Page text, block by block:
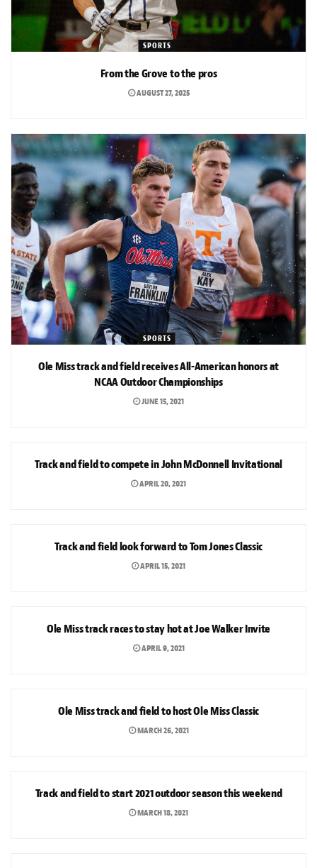
SPORTS
From the Grove to the pros
AUGUST 27, 2025
SPORTS
Ole Miss track and field receives All-American honors at
NCAA Outdoor Championships
JUNE 15, 2021
Track and field to compete in John McDonnell Invitational
APRIL 20, 2021
Track and field look forward to Tom Jones Classic
APRIL 15, 2021
Ole Miss track races to stay hot at Joe Walker Invite
APRIL 9, 2021
Ole Miss track and field to host Ole Miss Classic
MARCH 26, 2021
Track and field to start 2021 outdoor season this weekend
MARCH 18, 2021